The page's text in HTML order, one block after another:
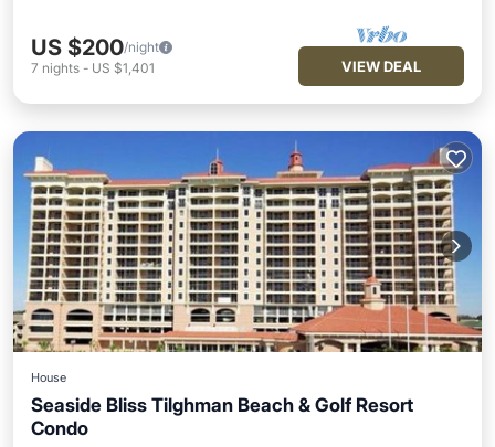
US $200/night
7 nights - US $1,401 VIEW DEAL
House
Seaside Bliss Tilghman Beach & Golf Resort
Condo